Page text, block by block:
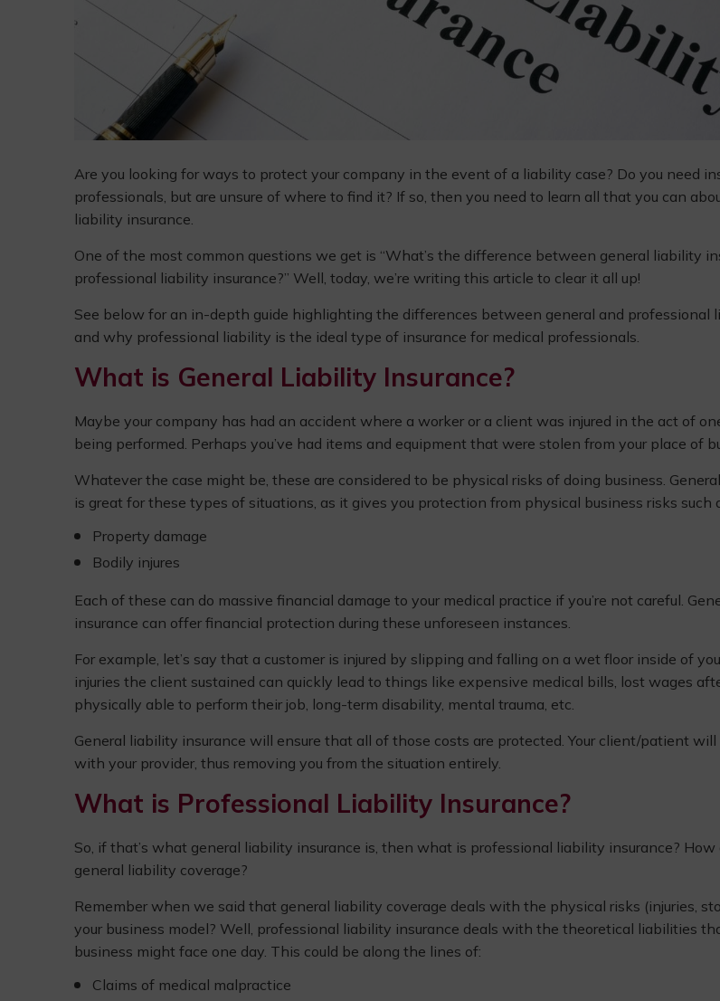
Are you looking for ways to protect your company in the event of a liability case? Do you need
professionals, but are unsure of where to find it? If so, then you need to learn all that you can
liability insurance.
One of the most common questions we get is “What’s the difference between general liability
professional liability insurance?” Well, today, we’re writing this article to clear it all up!
See below for an in-depth guide highlighting the differences between general and professional
and why professional liability is the ideal type of insurance for medical professionals.
What is General Liability Insurance?
Maybe your company has had an accident where a worker or a client was injured in the act of
being performed. Perhaps you’ve had items and equipment that were stolen from your place of
Whatever the case might be, these are considered to be physical risks of doing business.
is great for these types of situations, as it gives you protection from physical business risks such
Property damage
Bodily injures
Each of these can do massive financial damage to your medical practice if you’re not careful.
insurance can offer financial protection during these unforeseen instances.
For example, let’s say that a customer is injured by slipping and falling on a wet floor inside of
injuries the client sustained can quickly lead to things like expensive medical bills, lost wages
physically able to perform their job, long-term disability, mental trauma, etc.
General liability insurance will ensure that all of those costs are protected. Your client/patient
with your provider, thus removing you from the situation entirely.
What is Professional Liability Insurance?
So, if that’s what general liability insurance is, then what is professional liability insurance?
general liability coverage?
Remember when we said that general liability coverage deals with the physical risks (injuries,
your business model? Well, professional liability insurance deals with the theoretical liabilities
business might face one day. This could be along the lines of:
Claims of medical malpractice